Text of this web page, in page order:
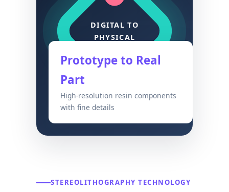
Prototype to Real
Part
High-resolution resin components
with fine details
STEREOLITHOGRAPHY TECHNOLOGY